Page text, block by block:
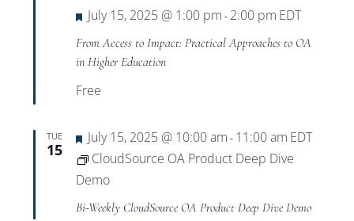
Featured
July 15, 2025 @ 1:00 pm - 2:00 pm EDT
From Access to Impact: Practical Approaches to OA
in Higher Education
Free
TUE
15
Featured
July 15, 2025 @ 10:00 am - 11:00 am EDT
CloudSource OA Product Deep Dive
Demo
Bi-Weekly CloudSource OA Product Deep Dive Demo